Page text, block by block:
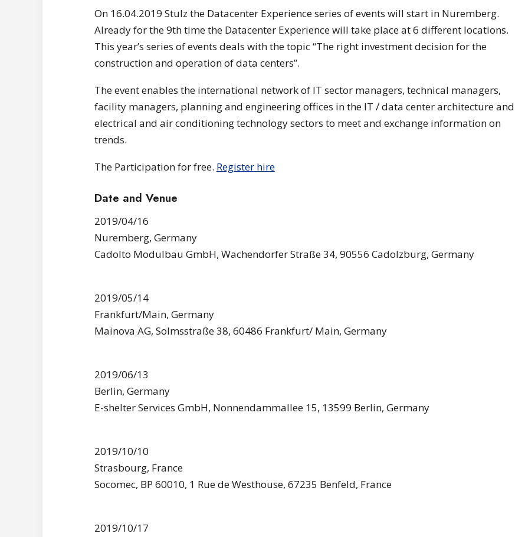
On 16.04.2019 Stulz the Datacenter Experience series of events will start in Nuremberg.
Already for the 9th time the Datacenter Experience will take place at 6 different locations.
This year’s series of events deals with the topic “The right investment decision for the
construction and operation of data centers”.
The event enables the international network of IT sector managers, technical managers,
facility managers, planning and engineering offices in the IT / data center architecture and
electrical and air conditioning technology sectors to meet and exchange information on
trends.
The Participation for free. Register hire
Date and Venue
2019/04/16
Nuremberg, Germany
Cadolto Modulbau GmbH, Wachendorfer Straße 34, 90556 Cadolzburg, Germany
2019/05/14
Frankfurt/Main, Germany
Mainova AG, Solmsstraße 38, 60486 Frankfurt/ Main, Germany
2019/06/13
Berlin, Germany
E-shelter Services GmbH, Nonnendammallee 15, 13599 Berlin, Germany
2019/10/10
Strasbourg, France
Socomec, BP 60010, 1 Rue de Westhouse, 67235 Benfeld, France
2019/10/17